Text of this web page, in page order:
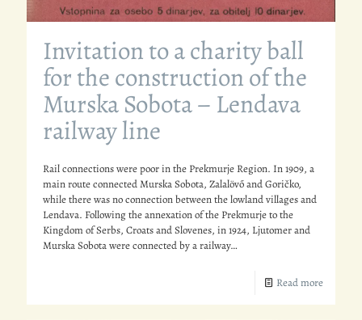
Invitation to a charity ball
for the construction of the
Murska Sobota – Lendava
railway line
Rail connections were poor in the Prekmurje Region. In 1909, a
main route connected Murska Sobota, Zalalövő and Goričko,
while there was no connection between the lowland villages and
Lendava. Following the annexation of the Prekmurje to the
Kingdom of Serbs, Croats and Slovenes, in 1924, Ljutomer and
Murska Sobota were connected by a railway…
Read more